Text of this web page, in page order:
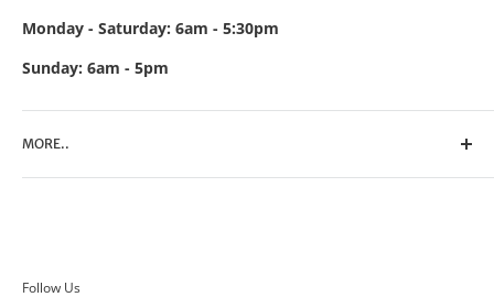
Monday - Saturday: 6am - 5:30pm
Sunday: 6am - 5pm
MORE..
Search
Terms of Service
Follow Us